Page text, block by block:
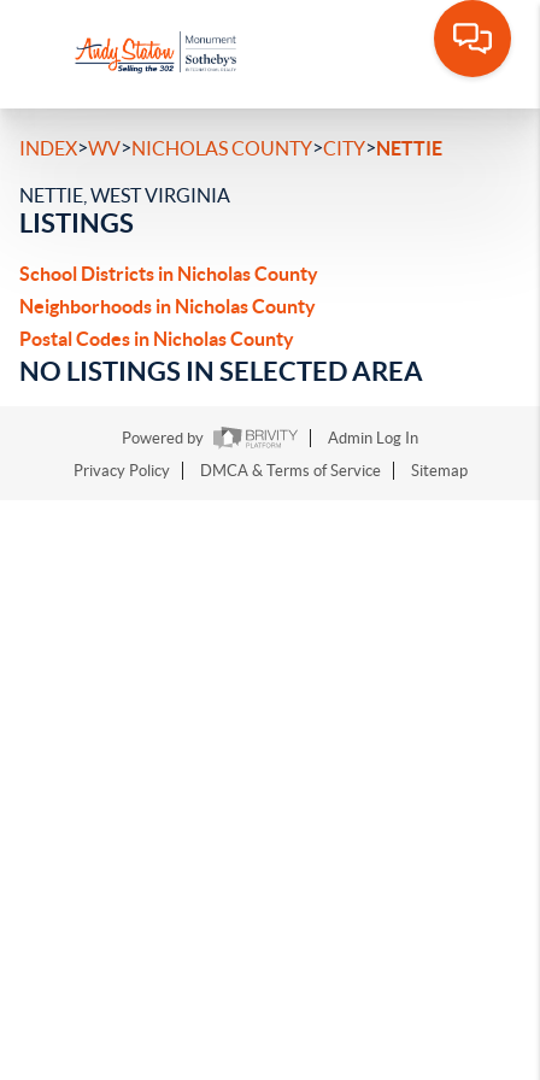
INDEX>WV>NICHOLAS COUNTY>CITY>NETTIE
NETTIE, WEST VIRGINIA
LISTINGS
School Districts in Nicholas County
Neighborhoods in Nicholas County
Postal Codes in Nicholas County
NO LISTINGS IN SELECTED AREA
Powered by
Admin Log In
Privacy Policy
DMCA & Terms of Service Sitemap